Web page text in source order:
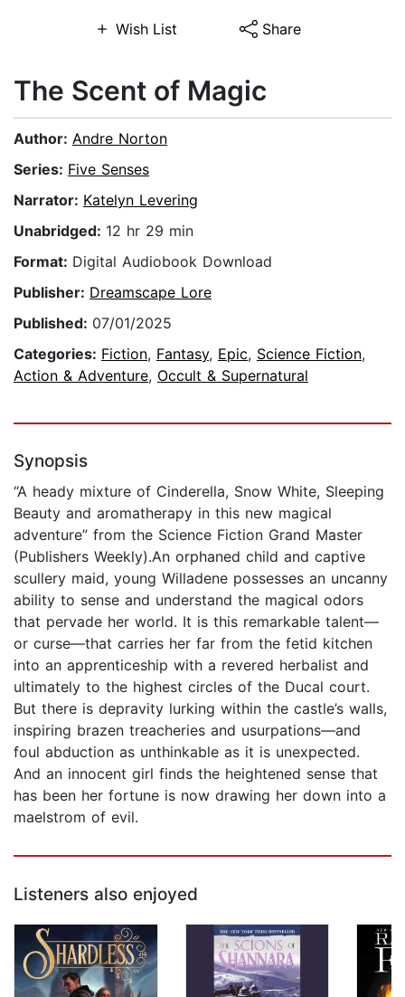
Wish List Share
The Scent of Magic
Author: Andre Norton
Series: Five Senses
Narrator: Katelyn Levering
Unabridged: 12 hr 29 min
Format: Digital Audiobook Download
Publisher: Dreamscape Lore
Published: 07/01/2025
Categories: Fiction, Fantasy, Epic, Science Fiction,
Action & Adventure, Occult & Supernatural
Synopsis
“A heady mixture of Cinderella, Snow White, Sleeping
Beauty and aromatherapy in this new magical
adventure” from the Science Fiction Grand Master
(Publishers Weekly).An orphaned child and captive
scullery maid, young Willadene possesses an uncanny
ability to sense and understand the magical odors
that pervade her world. It is this remarkable talent—
or curse—that carries her far from the fetid kitchen
into an apprenticeship with a revered herbalist and
ultimately to the highest circles of the Ducal court.
But there is depravity lurking within the castle’s walls,
inspiring brazen treacheries and usurpations—and
foul abduction as unthinkable as it is unexpected.
And an innocent girl finds the heightened sense that
has been her fortune is now drawing her down into a
maelstrom of evil.
Listeners also enjoyed